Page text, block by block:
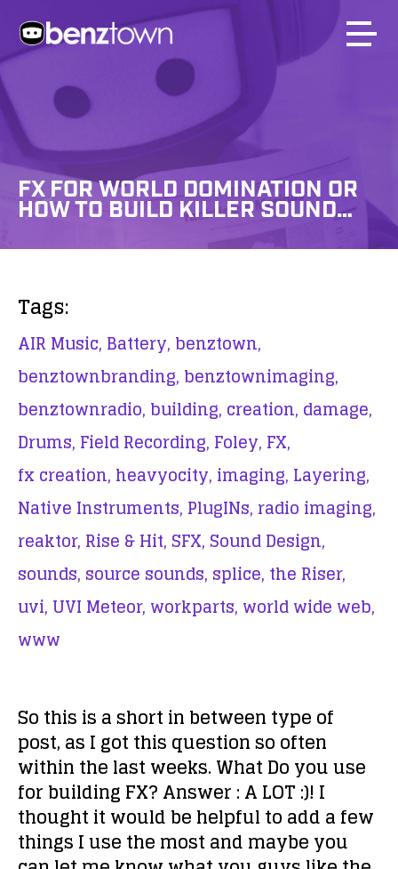
FX FOR WORLD DOMINATION OR
HOW TO BUILD KILLER SOUND…
Tags:
AIR Music, Battery, benztown,
benztownbranding, benztownimaging,
benztownradio, building, creation, damage,
Drums, Field Recording, Foley, FX,
fx creation, heavyocity, imaging, Layering,
Native Instruments, PlugINs, radio imaging,
reaktor, Rise & Hit, SFX, Sound Design,
sounds, source sounds, splice, the Riser,
uvi, UVI Meteor, workparts, world wide web,
www
So this is a short in between type of
post, as I got this question so often
within the last weeks. What Do you use
for building FX? Answer : A LOT :)! I
thought it would be helpful to add a few
things I use the most and maybe you